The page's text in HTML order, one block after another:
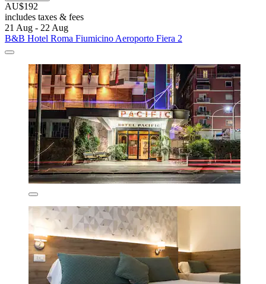
AU$192
includes taxes & fees
21 Aug - 22 Aug
B&B Hotel Roma Fiumicino Aeroporto Fiera 2